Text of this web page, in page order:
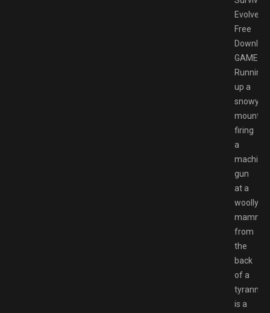
Evolved
Free
Running
up a
snowy
firing
a
machine
gun
at a
woolly
from
the
back
of a
is a